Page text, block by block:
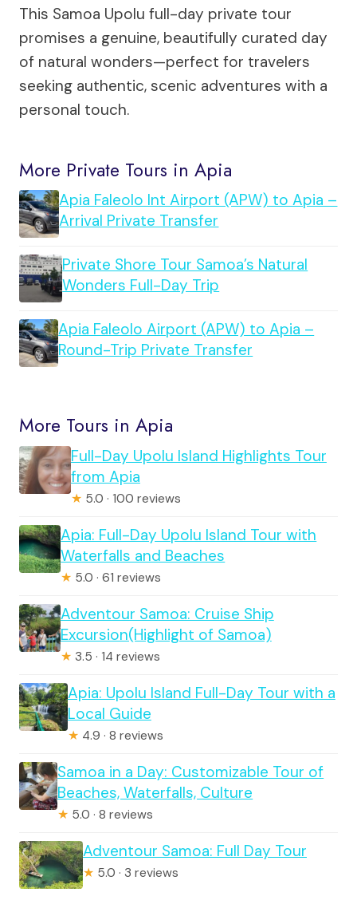
This Samoa Upolu full-day private tour
promises a genuine, beautifully curated day
of natural wonders—perfect for travelers
seeking authentic, scenic adventures with a
personal touch.
More Private Tours in Apia
Apia Faleolo Int Airport (APW) to Apia –
Arrival Private Transfer
Private Shore Tour Samoa’s Natural
Wonders Full-Day Trip
Apia Faleolo Airport (APW) to Apia –
Round-Trip Private Transfer
More Tours in Apia
Full-Day Upolu Island Highlights Tour
from Apia
★ 5.0 · 100 reviews
Apia: Full-Day Upolu Island Tour with
Waterfalls and Beaches
★ 5.0 · 61 reviews
Adventour Samoa: Cruise Ship
Excursion(Highlight of Samoa)
★ 3.5 · 14 reviews
Apia: Upolu Island Full-Day Tour with a
Local Guide
★ 4.9 · 8 reviews
Samoa in a Day: Customizable Tour of
Beaches, Waterfalls, Culture
★ 5.0 · 8 reviews
Adventour Samoa: Full Day Tour
★ 5.0 · 3 reviews